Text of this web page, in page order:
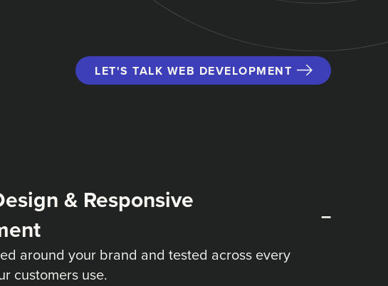
LET'S TALK WEB DEVELOPMENT
–
& Responsive
around your brand and tested across every
customers use.